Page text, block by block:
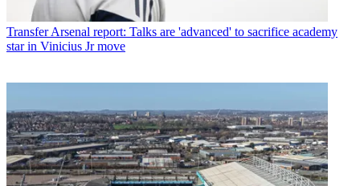
Transfer Arsenal report: Talks are 'advanced' to sacrifice academy
star in Vinicius Jr move